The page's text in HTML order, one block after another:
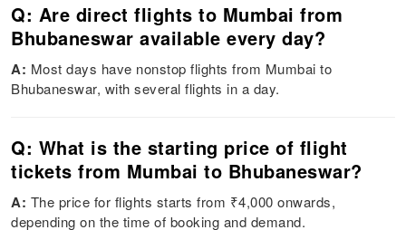
Q: Are direct flights to Mumbai from
Bhubaneswar available every day?
A: Most days have nonstop flights from Mumbai to
Bhubaneswar, with several flights in a day.
Q: What is the starting price of flight
tickets from Mumbai to Bhubaneswar?
A: The price for flights starts from ₹4,000 onwards,
depending on the time of booking and demand.